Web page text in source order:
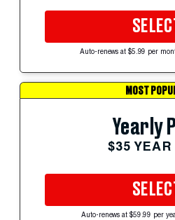
SELECT
Auto-renews at $5.99 per
MOST
Yearly
$35 YEAR
Auto-renews at $59.99 per